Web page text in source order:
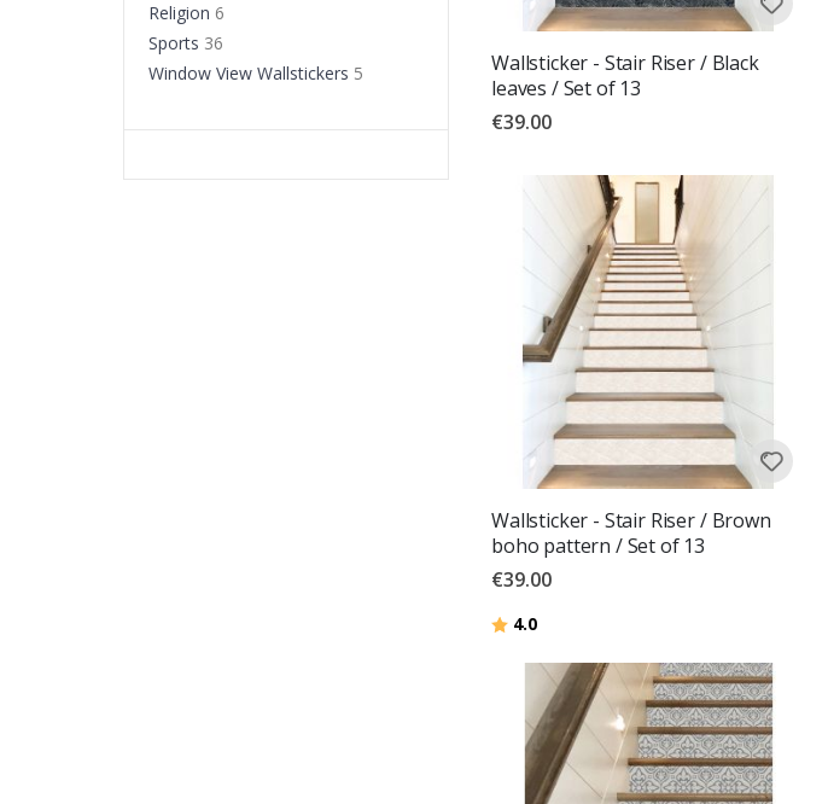
Wallsticker - Stair Riser / Black
leaves / Set of 13
€39.00
Wallsticker - Stair Riser / Brown
boho pattern / Set of 13
€39.00
Rating:
4.0
Religion 6
Sports 36
Window View Wallstickers 5